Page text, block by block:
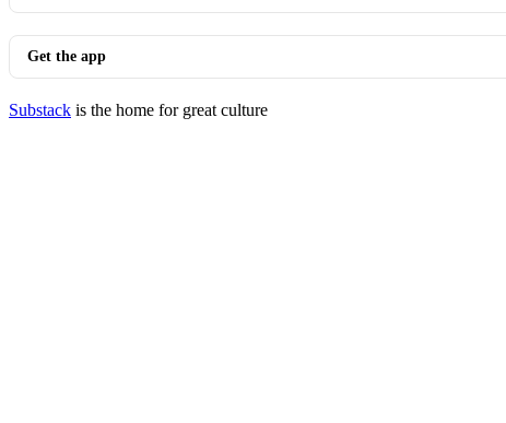
Get the app
Substack is the home for great culture